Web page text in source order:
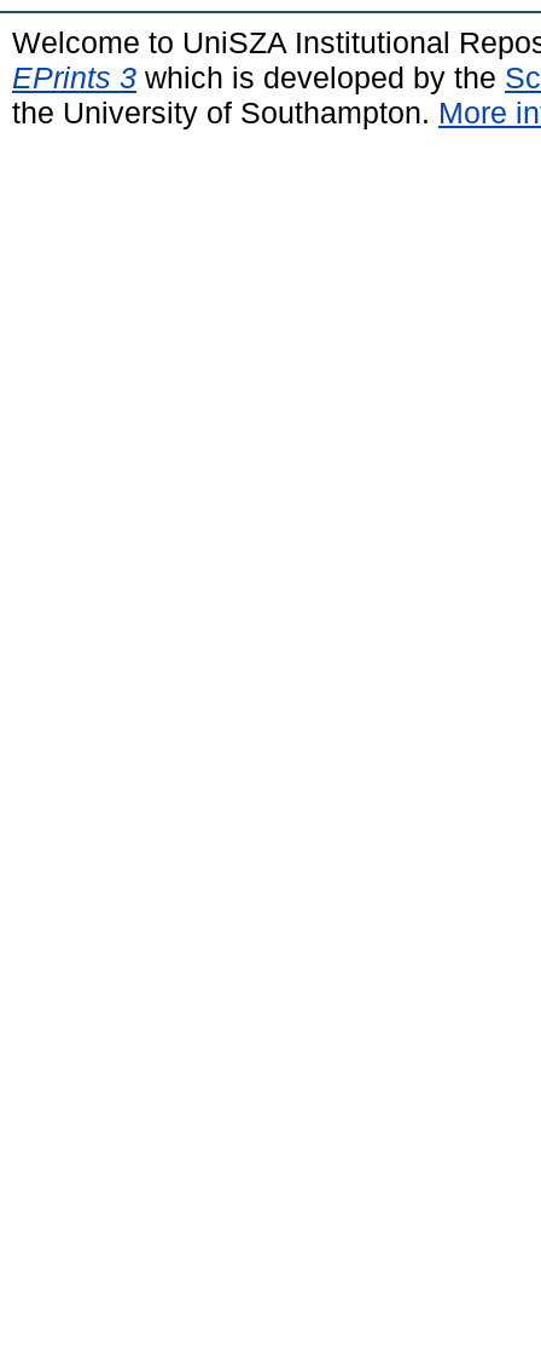
Welcome to UniSZA Institutional
EPrints 3 which is developed by the
the University of Southampton. More